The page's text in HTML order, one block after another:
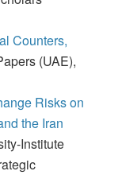
Counters,
(UAE),
Risks on
the Iran
Institute